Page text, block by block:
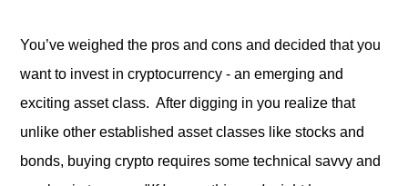
You’ve weighed the pros and cons and decided that you
want to invest in cryptocurrency - an emerging and
exciting asset class. After digging in you realize that
unlike other established asset classes like stocks and
bonds, buying crypto requires some technical savvy and